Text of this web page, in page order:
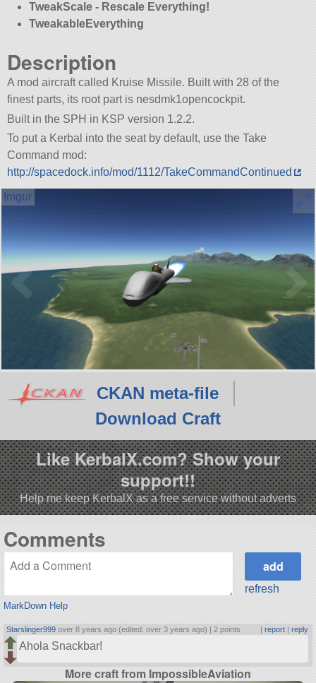
TweakScale - Rescale Everything!
TweakableEverything
Description
A mod aircraft called Kruise Missile. Built with 28 of the
finest parts, its root part is nesdmk1opencockpit.
Built in the SPH in KSP version 1.2.2.
To put a Kerbal into the seat by default, use the Take
Command mod:
http://spacedock.info/mod/1112/TakeCommandContinued
CKAN meta-file
Download Craft
Like KerbalX.com? Show your
support!!
Help me keep KerbalX as a free service without adverts
Comments
MarkDown Help
refresh
Starslinger999 over 8 years ago (edited: over 3 years ago) | 2 points report| reply
Ahola Snackbar!
More craft from ImpossibleAviation